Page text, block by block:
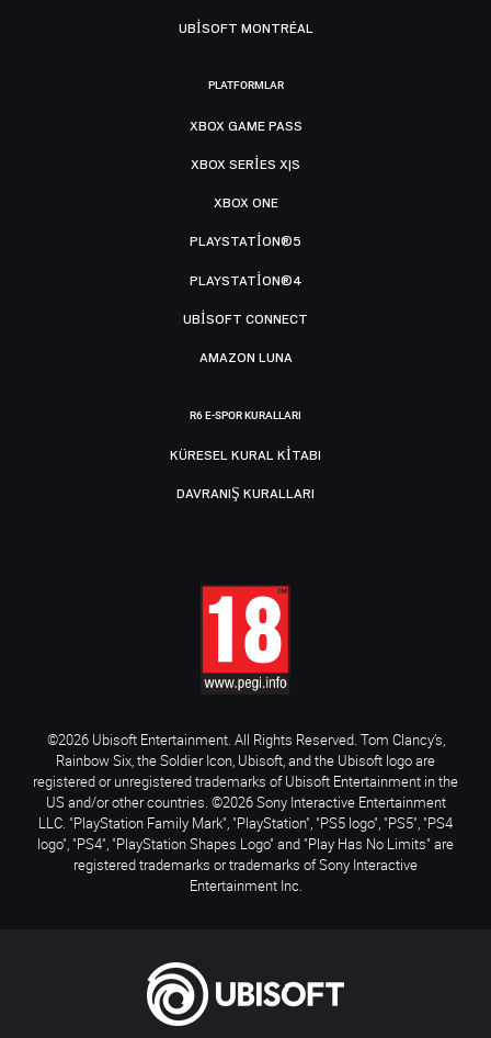
UBISOFT MONTRÉAL
PLATFORMLAR
XBOX GAME PASS
XBOX SERIES X|S
XBOX ONE
PLAYSTATION®5
PLAYSTATION®4
UBISOFT CONNECT
AMAZON LUNA
R6 E-SPOR KURALLARI
KÜRESEL KURAL KITABI
DAVRANIŞ KURALLARI
©2026 Ubisoft Entertainment. All Rights Reserved. Tom Clancy’s,
Rainbow Six, the Soldier Icon, Ubisoft, and the Ubisoft logo are
registered or unregistered trademarks of Ubisoft Entertainment in the
US and/or other countries. ©2026 Sony Interactive Entertainment
LLC. "PlayStation Family Mark", "PlayStation", "PS5 logo", "PS5", "PS4
logo", "PS4", "PlayStation Shapes Logo" and "Play Has No Limits" are
registered trademarks or trademarks of Sony Interactive
Entertainment Inc.